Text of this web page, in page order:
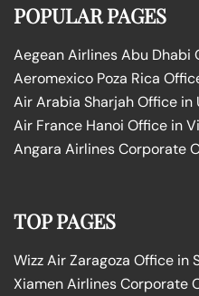
POPULAR PAGES
Aegean Airlines Abu Dhabi
Aeromexico Poza Rica
Air Arabia Sharjah Office in
Air France Hanoi Office in
Angara Airlines Corporate
TOP PAGES
Wizz Air Zaragoza Office in
Xiamen Airlines Corporate